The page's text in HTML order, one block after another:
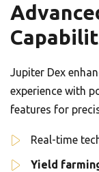
Jupiter Dex
experience with
features for
Real-time
Yield